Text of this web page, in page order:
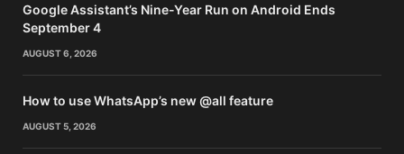
Google Assistant’s Nine-Year Run on Android Ends
September 4
AUGUST 6, 2026
How to use WhatsApp’s new @all feature
AUGUST 5, 2026